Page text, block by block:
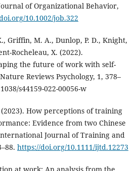
of Organizational Behavior,
10.1002/job.322
Griffin, M. A., Dunlop, P. D., Knight,
Rocheleau, X. (2022).
the future of work with self-
Reviews Psychology, 1, 378–
s44159-022-00056-w
How perceptions of training
Evidence from two Chinese
Journal of Training and
https://doi.org/10.1111/ijtd.12273